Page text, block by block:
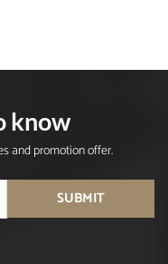
know
and promotion offer.
SUBMIT